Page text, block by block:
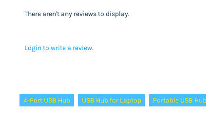
There aren't any reviews to display.
Login to write a review.
4-Port USB Hub
USB Hub for Laptop Portable USB Hub